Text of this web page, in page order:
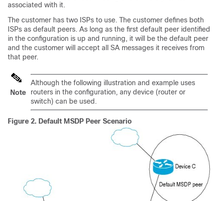
associated with it.
The customer has two ISPs to use. The customer defines both
ISPs as default peers. As long as the first default peer identified
in the configuration is up and running, it will be the default peer
and the customer will accept all SA messages it receives from
that peer.
Note
Although the following illustration and example uses
routers in the configuration, any device (router or
switch) can be used.
Figure 2. Default MSDP Peer Scenario